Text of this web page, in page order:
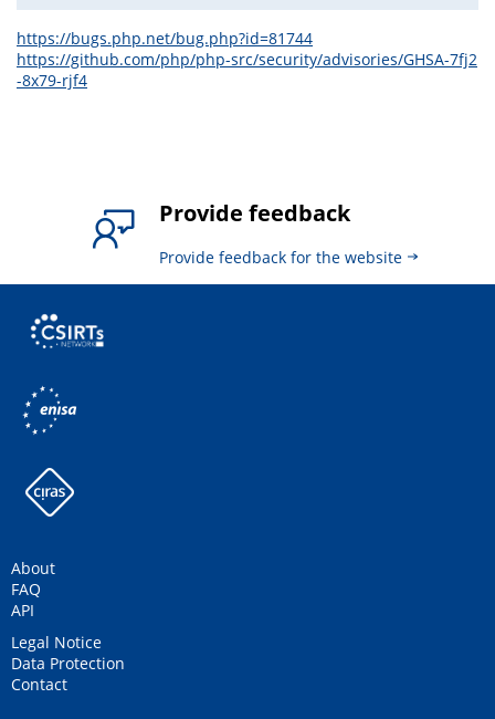
https://bugs.php.net/bug.php?id=81744
https://github.com/php/php-src/security/advisories/GHSA-7fj2
-8x79-rjf4
Provide feedback
Provide feedback for the website
About
FAQ
API
Legal Notice
Data Protection
Contact